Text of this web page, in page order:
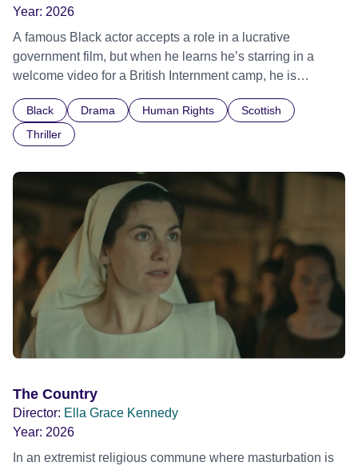
Year: 2026
A famous Black actor accepts a role in a lucrative
government film, but when he learns he’s starring in a
welcome video for a British Internment camp, he is
indifference.
Black Drama Human Rights
Scottish
Thriller
The Country
Director: Ella Grace Kennedy
Year: 2026
In an extremist religious commune where masturbation is